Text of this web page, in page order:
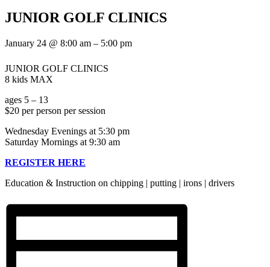
JUNIOR GOLF CLINICS
January 24 @ 8:00 am – 5:00 pm
JUNIOR GOLF CLINICS
8 kids MAX
ages 5 – 13
$20 per person per session
Wednesday Evenings at 5:30 pm
Saturday Mornings at 9:30 am
REGISTER HERE
Education & Instruction on chipping | putting | irons | drivers